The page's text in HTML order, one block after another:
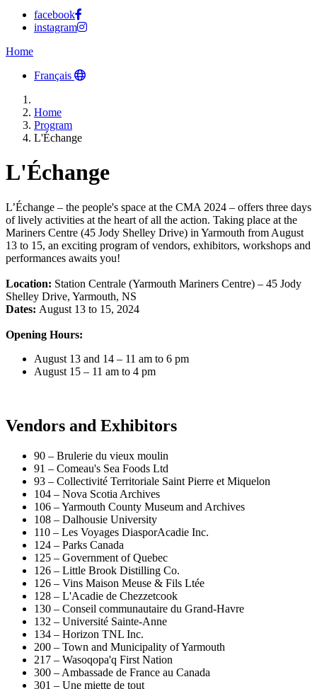
facebook
instagram
Home
Français
Home
Program
L'Échange
L'Échange
L’Échange – the people's space at the CMA 2024 – offers three days
of lively activities at the heart of all the action. Taking place at the
Mariners Centre (45 Jody Shelley Drive) in Yarmouth from August
13 to 15, an exciting program of vendors, exhibitors, workshops and
performances awaits you!
Location: Station Centrale (Yarmouth Mariners Centre) – 45 Jody
Shelley Drive, Yarmouth, NS
Dates: August 13 to 15, 2024
Opening Hours:
August 13 and 14 – 11 am to 6 pm
August 15 – 11 am to 4 pm
Vendors and Exhibitors
90 – Brulerie du vieux moulin
91 – Comeau's Sea Foods Ltd
93 – Collectivité Territoriale Saint Pierre et Miquelon
104 – Nova Scotia Archives
106 – Yarmouth County Museum and Archives
108 – Dalhousie University
110 – Les Voyages DiasporAcadie Inc.
124 – Parks Canada
125 – Government of Quebec
126 – Little Brook Distilling Co.
126 – Vins Maison Meuse & Fils Ltée
128 – L'Acadie de Chezzetcook
130 – Conseil communautaire du Grand-Havre
132 – Université Sainte-Anne
134 – Horizon TNL Inc.
200 – Town and Municipality of Yarmouth
217 – Wasoqopa'q First Nation
300 – Ambassade de France au Canada
301 – Une miette de tout